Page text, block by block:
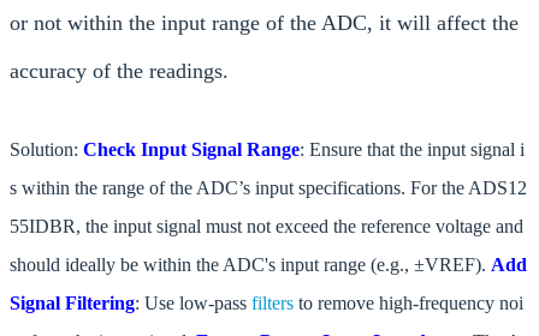
or not within the input range of the ADC, it will affect the
accuracy of the readings.
Solution: Check Input Signal Range: Ensure that the input signal i
s within the range of the ADC’s input specifications. For the ADS12
55IDBR, the input signal must not exceed the reference voltage and
should ideally be within the ADC's input range (e.g., ±VREF). Add
Signal Filtering: Use low-pass filters to remove high-frequency noi